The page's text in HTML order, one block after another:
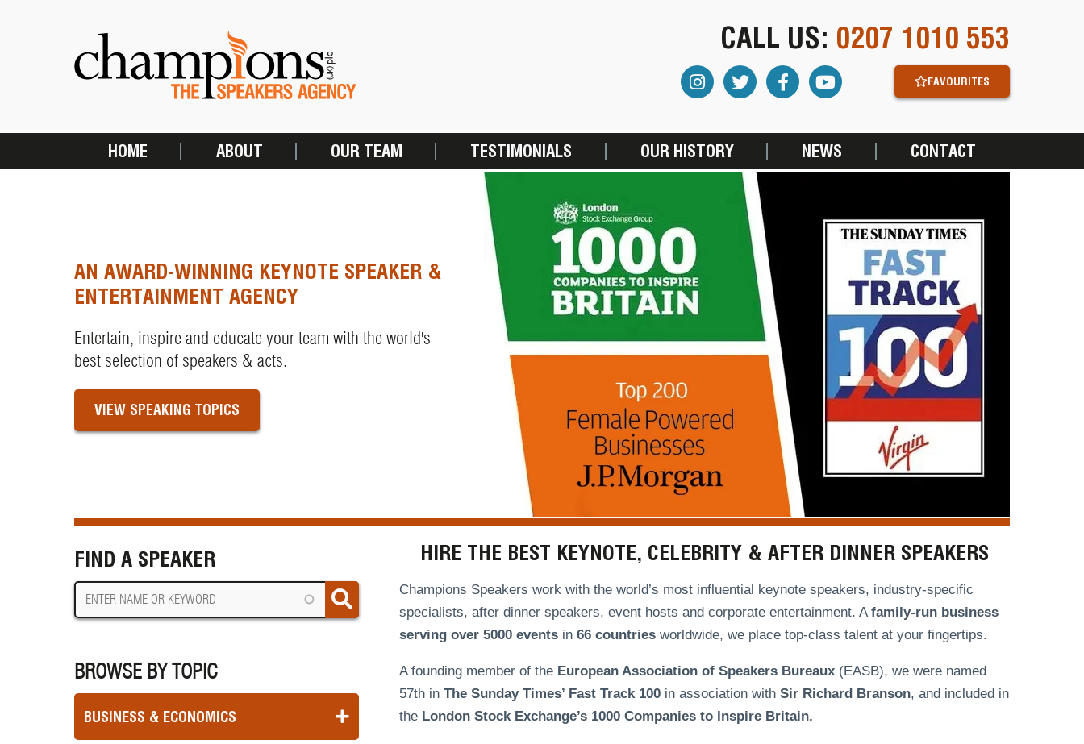
CALL US: 0207 1010 553
FAVOURITES
MAIN
HOME ABOUT OUR TEAM TESTIMONIALS OUR HISTORY NEWS CONTACT
AN AWARD-WINNING KEYNOTE SPEAKER &
ENTERTAINMENT AGENCY
Entertain, inspire and educate your team with the world's
best selection of speakers & acts.
VIEW SPEAKING TOPICS
FIND A SPEAKER
BROWSE BY TOPIC
BUSINESS & ECONOMICS
HIRE THE BEST KEYNOTE, CELEBRITY & AFTER DINNER SPEAKERS
Champions Speakers work with the world’s most influential keynote speakers, industry-specific
specialists, after dinner speakers, event hosts and corporate entertainment. Afamily-run business
serving over 5000 events in66 countries worldwide, we place top-class talent at your fingertips.
A founding member of the European Association of Speakers Bureaux (EASB), we were named
57th inThe Sunday Times’ Fast Track 100 in association withSir Richard Branson, and included in
the London Stock Exchange’s 1000 Companies to Inspire Britain.